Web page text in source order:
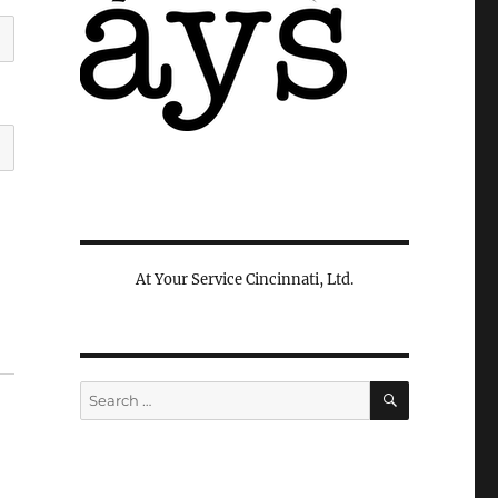
At Your Service Cincinnati, Ltd.
Search
for:
SEARCH